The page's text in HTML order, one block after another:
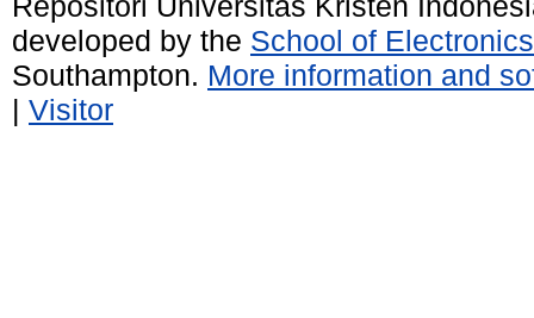
developed by the School of
Southampton. More information and
| Visitor